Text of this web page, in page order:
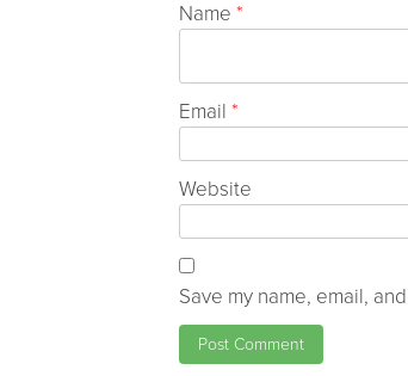
Name *
Email *
Website
Save my name, email,